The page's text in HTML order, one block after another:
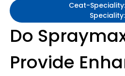
Ceat-
Do
Provide